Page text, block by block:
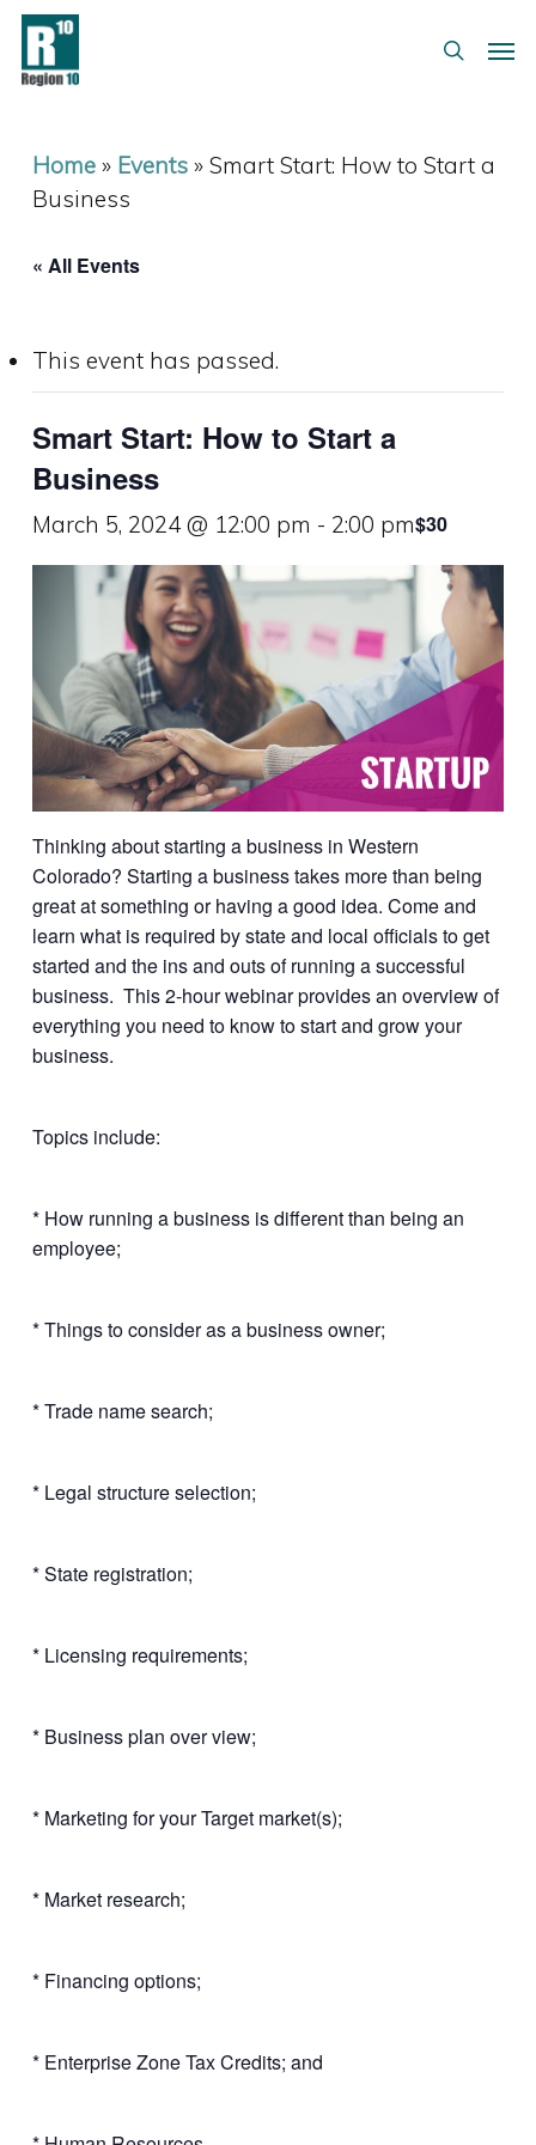
Skip
main
search
Home» Events» Smart Start: How to Start a
Business
« All Events
This event has passed.
Smart Start: How to Start a
Business
March 5, 2024 @ 12:00 pm - 2:00 pm$30
Thinking about starting a business in Western
Colorado? Starting a business takes more than being
great at something or having a good idea. Come and
learn what is required by state and local officials to get
started and the ins and outs of running a successful
business. This 2-hour webinar provides an overview of
everything you need to know to start and grow your
business.
Topics include:
* How running a business is different than being an
employee;
* Things to consider as a business owner;
* Trade name search;
* Legal structure selection;
* State registration;
* Licensing requirements;
* Business plan over view;
* Marketing for your Target market(s);
* Market research;
* Financing options;
* Enterprise Zone Tax Credits; and